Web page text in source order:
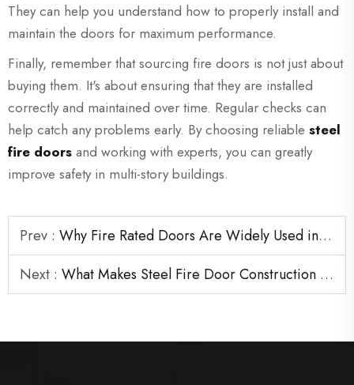
They can help you understand how to properly install and
maintain the doors for maximum performance.
Finally, remember that sourcing fire doors is not just about
buying them. It's about ensuring that they are installed
correctly and maintained over time. Regular checks can
help catch any problems early. By choosing reliable steel
fire doors and working with experts, you can greatly
improve safety in multi-story buildings.
Prev : Why Fire Rated Doors Are Widely Used in Hospitality Projects
Next : What Makes Steel Fire Door Construction Suitable for Industrial Sites